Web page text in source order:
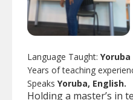
Language Taught: Yoruba
Years of teaching
Speaks Yoruba, English.
Holding a master’s in